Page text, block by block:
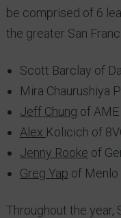
be comprised of 6
the greater San
Scott Barclay of
Mira Chaurushiya
Jeff Chung of
Alex Kolicich of
Jenny Rooke of
Greg Yap of Menlo
Throughout the year,